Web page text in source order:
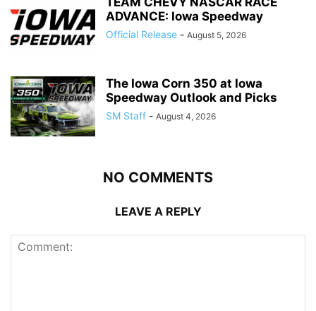
ADVANCE: Iowa Speedway
Official Release - August 5, 2026
The Iowa Corn 350 at Iowa
Speedway Outlook and Picks
SM Staff - August 4, 2026
NO COMMENTS
LEAVE A REPLY